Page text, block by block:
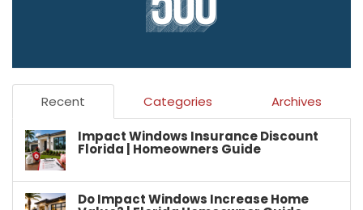
Recent Categories Archives
Impact Windows Insurance Discount
Florida | Homeowners Guide
Do Impact Windows Increase Home